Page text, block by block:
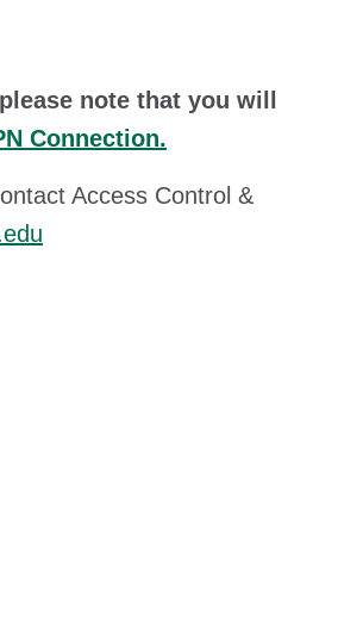
note that you will
Connection.
Access Control &